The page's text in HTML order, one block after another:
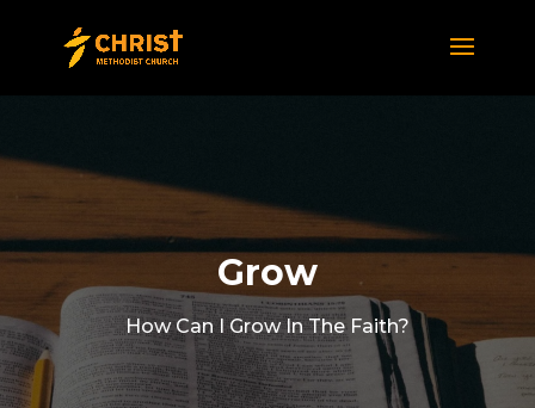
Grow
How Can I Grow In The Faith?